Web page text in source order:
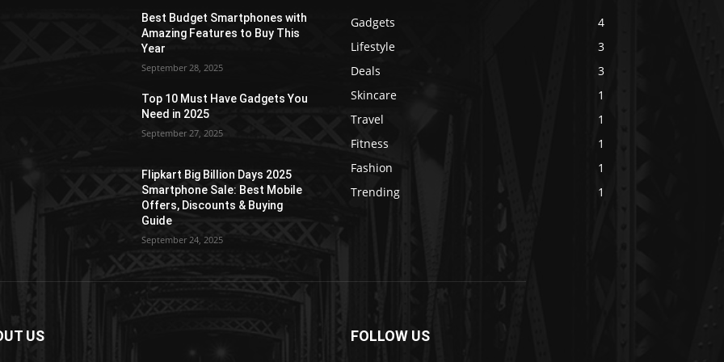
Best Budget Smartphones with
Amazing Features to Buy This
Year
September 28, 2025
Top 10 Must Have Gadgets You
Need in 2025
September 27, 2025
Flipkart Big Billion Days 2025
Smartphone Sale: Best Mobile
Offers, Discounts & Buying
Guide
September 24, 2025
Gadgets
4
Lifestyle
3
Deals
3
Skincare
1
Travel
1
Fitness
1
Fashion
1
Trending
1
US FOLLOW US